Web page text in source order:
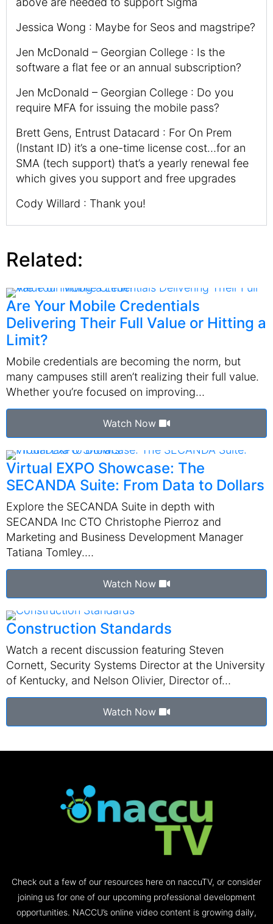
Jessica Wong : Maybe for Seos and magstripe?
Jen McDonald – Georgian College : Is the
software a flat fee or an annual subscription?
Jen McDonald – Georgian College : Do you
require MFA for issuing the mobile pass?
Brett Gens, Entrust Datacard : For On Prem
(Instant ID) it’s a one-time license cost…for an
SMA (tech support) that’s a yearly renewal fee
which gives you support and free upgrades
Cody Willard : Thank you!
Related:
Are Your Mobile Credentials
Delivering Their Full Value or Hitting a
Limit?
Mobile credentials are becoming the norm, but
many campuses still aren’t realizing their full value.
Whether you’re focused on improving…
Watch Now
Virtual EXPO Showcase: The
SECANDA Suite: From Data to Dollars
Explore the SECANDA Suite in depth with
SECANDA Inc CTO Christophe Pierroz and
Marketing and Business Development Manager
Tatiana Tomley.…
Watch Now
Construction Standards
Watch a recent discussion featuring Steven
Cornett, Security Systems Director at the University
of Kentucky, and Nelson Olivier, Director of…
Watch Now
Check out a few of our resources here on naccuTV, or consider
joining us for one of our upcoming professional development
opportunities. NACCU’s online video content is growing daily,